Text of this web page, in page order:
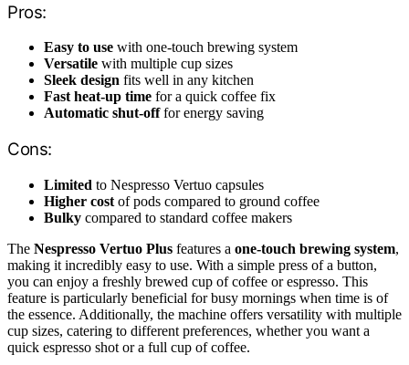
Pros:
Easy to use with one-touch brewing system
Versatile with multiple cup sizes
Sleek design fits well in any kitchen
Fast heat-up time for a quick coffee fix
Automatic shut-offfor energy saving
Cons:
Limited to Nespresso Vertuo capsules
Higher cost of pods compared to ground coffee
Bulky compared to standard coffee makers
The Nespresso Vertuo Plus features a one-touch brewing system,
making it incredibly easy to use. With a simple press of a button,
you can enjoy a freshly brewed cup of coffee or espresso. This
feature is particularly beneficial for busy mornings when time is of
the essence. Additionally, the machine offers versatility with multiple
cup sizes, catering to different preferences, whether you want a
quick espresso shot or a full cup of coffee.